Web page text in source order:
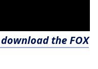
the FOX